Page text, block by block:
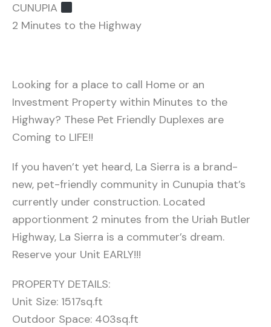
CUNUPIA ‍
2 Minutes to the Highway
Looking for a place to call Home or an
Investment Property within Minutes to the
Highway? These Pet Friendly Duplexes are
Coming to LIFE!!
If you haven’t yet heard, La Sierra is a brand-
new, pet-friendly community in Cunupia that’s
currently under construction. Located
apportionment 2 minutes from the Uriah Butler
Highway, La Sierra is a commuter’s dream.
Reserve your Unit EARLY!!!
PROPERTY DETAILS:
Unit Size: 1517sq.ft
Outdoor Space: 403sq.ft